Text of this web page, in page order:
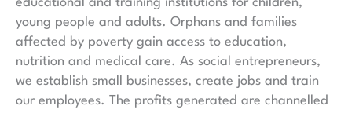
educational and training institutions for children,
young people and adults. Orphans and families
affected by poverty gain access to education,
nutrition and medical care. As social entrepreneurs,
we establish small businesses, create jobs and train
our employees. The profits generated are channelled